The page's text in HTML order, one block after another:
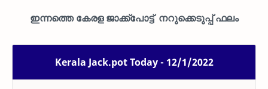
ഇന്നത്തെ കേരള ജാക്ക്പോട്ട് നറുക്കെടുപ്പ് ഫലം
Kerala Jack.pot Today - 12/1/2022